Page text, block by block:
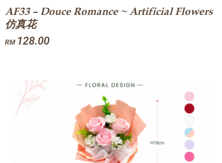
AF33 – Douce Romance ~ Artificial Flowers
仿真花
RM 128.00